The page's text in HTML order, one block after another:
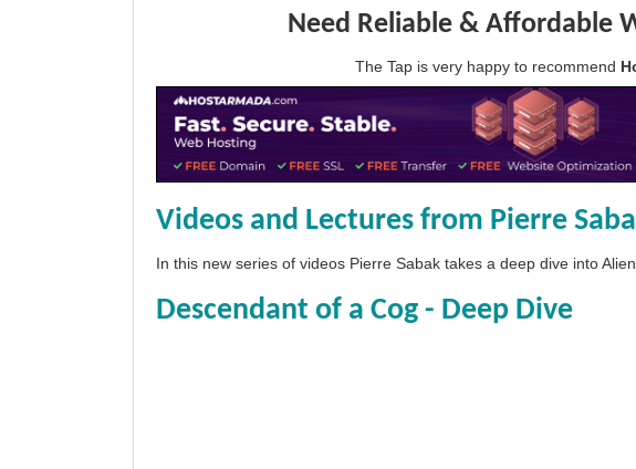
Need Reliable & Affordable
The Tap is very happy to recommend
Videos and Lectures from Pierre
In this new series of videos Pierre Sabak takes a deep dive into
Descendant of a Cog - Deep Dive